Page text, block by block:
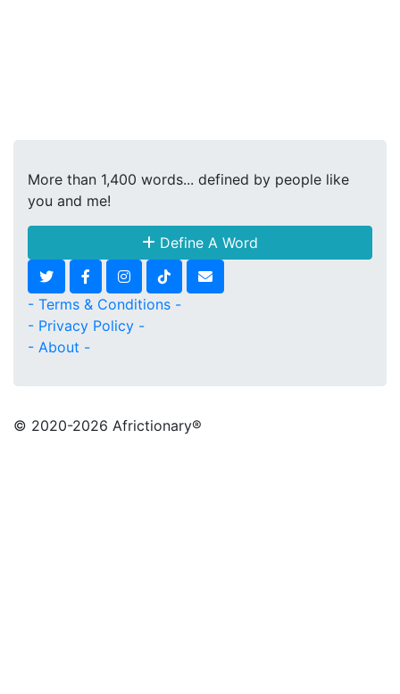
More than 1,400 words... defined by people like
you and me!
Define A Word
- Terms & Conditions -
- Privacy Policy -
- About -
© 2020-2026 Africtionary®